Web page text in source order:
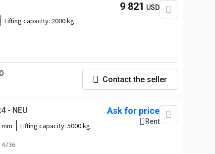
Lifting capacity: 2000 kg
9 821 USD
Contact the seller
- NEU
mm Lifting capacity: 5000 kg
Ask for price
Rent